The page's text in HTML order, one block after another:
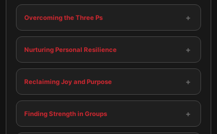
Overcoming the Three Ps +
Nurturing Personal Resilience +
Reclaiming Joy and Purpose +
Finding Strength in Groups +